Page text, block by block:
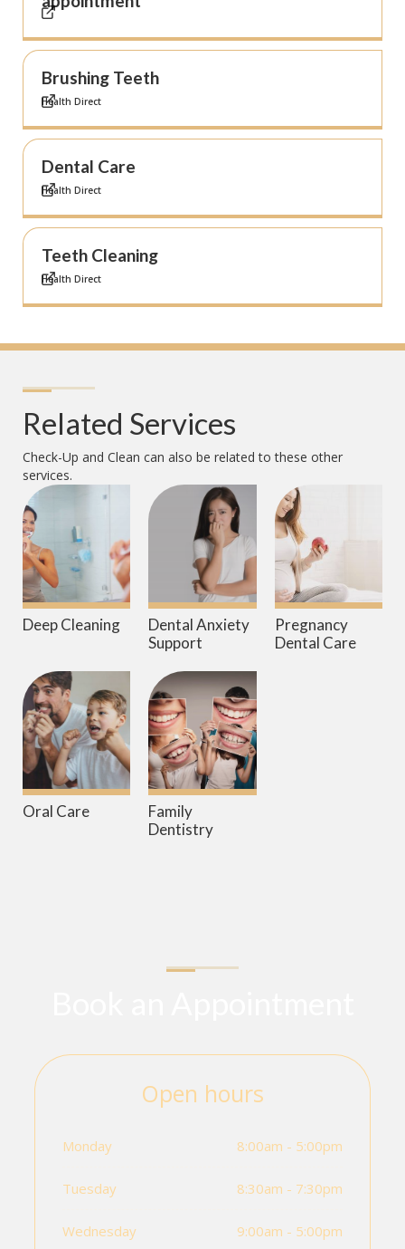
Brushing Teeth
Health Direct
Dental Care
Health Direct
Teeth Cleaning
Health Direct
Related Services
Check-Up and Clean can also be related to these other
services.
Deep Cleaning
Dental Anxiety
Support
Pregnancy
Dental Care
Oral Care
Family
Dentistry
Open hours
Monday 8:00am - 5:00pm
Tuesday 8:30am - 7:30pm
Wednesday 9:00am - 5:00pm